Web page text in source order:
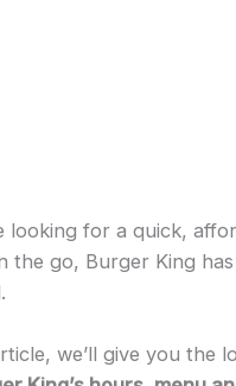
looking for a quick,
the go, Burger King
we’ll give you the